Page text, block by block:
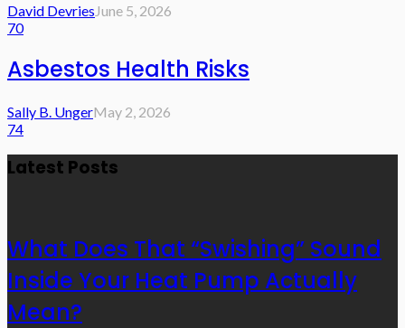
David Devries June 5, 2026
70
Asbestos Health Risks
Sally B. UngerMay 2, 2026
74
Latest Posts
What Does That “Swishing” Sound
Inside Your Heat Pump Actually
Mean?